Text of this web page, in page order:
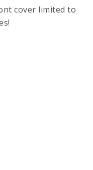
cover limited to